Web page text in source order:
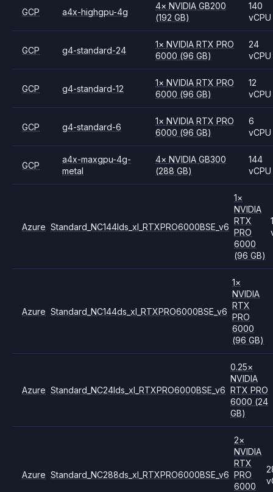
GCP a4x-highgpu-4g
4× NVIDIAGB200
(192 GB)
140
vCPU
GCP g4-standard-24
1× NVIDIARTX PRO
6000 (96 GB)
24
vCPU
GCP g4-standard-12
1× NVIDIARTX PRO
6000 (96 GB)
12
vCPU
GCP g4-standard-6
1× NVIDIARTX PRO
6000 (96 GB)
6
vCPU
GCP
a4x-maxgpu-4g-
metal
4× NVIDIAGB300
(288 GB)
144
vCPU
Azure Standard_NC144lds_xl_RTXPRO6000BSE_v6
1×
NVIDIA
RTX
PRO
6000
(96 GB)
Azure Standard_NC144ds_xl_RTXPRO6000BSE_v6
1×
NVIDIA
RTX
PRO
6000
(96 GB)
Azure Standard_NC24lds_xl_RTXPRO6000BSE_v6
0.25×
NVIDIA
RTX PRO
6000 (24
GB)
Azure Standard_NC288ds_xl_RTXPRO6000BSE_v6
2×
NVIDIA
RTX
PRO
6000